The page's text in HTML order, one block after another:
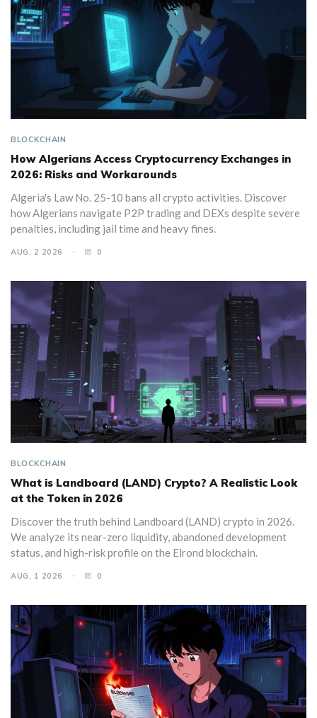
BLOCKCHAIN
How Algerians Access Cryptocurrency Exchanges in
2026: Risks and Workarounds
Algeria's Law No. 25-10 bans all crypto activities. Discover
how Algerians navigate P2P trading and DEXs despite severe
penalties, including jail time and heavy fines.
AUG, 2 2026 0
BLOCKCHAIN
What is Landboard (LAND) Crypto? A Realistic Look
at the Token in 2026
Discover the truth behind Landboard (LAND) crypto in 2026.
We analyze its near-zero liquidity, abandoned development
status, and high-risk profile on the Elrond blockchain.
AUG, 1 2026 0